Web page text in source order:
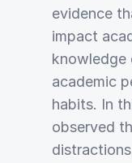
evidence
impact
academic
habits. In
observed